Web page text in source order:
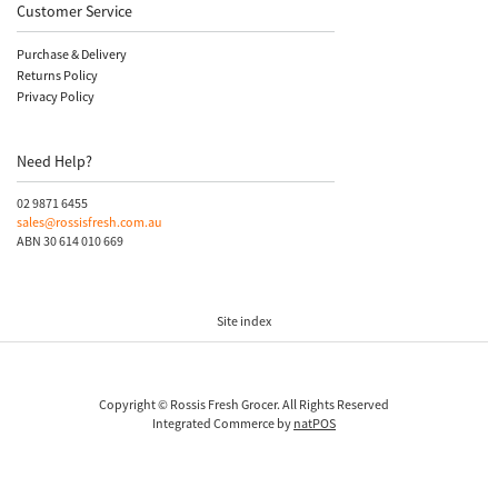
Customer Service
Purchase & Delivery
Returns Policy
Privacy Policy
Need Help?
02 9871 6455
sales@rossisfresh.com.au
ABN 30 614 010 669
Site index
Copyright © Rossis Fresh Grocer. All Rights Reserved
Integrated Commerce by natPOS